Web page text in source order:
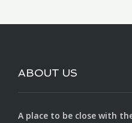
ABOUT US
A place to be close with